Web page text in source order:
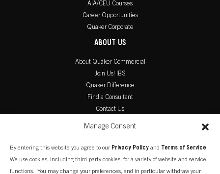
Manage Consent
By entering this website you agree to our Privacy Policy and Terms of Service.
We use cookies, including third-party cookies, for a variety of website and service
functions. You may change your preferences, and in particular withdraw your
AIA/CEU Courses
Career Opportunities
Quaker Corporate
ABOUT US
About Quaker Commercial
Join Us! IBS
Quaker Difference
Find a Consultant
Contact Us
PRODUCT LITERATURE
Commercial Catalog
Warranty Information
Installation Instructions